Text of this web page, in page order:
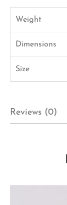
Weight
Dimensions
Size
Reviews (0)